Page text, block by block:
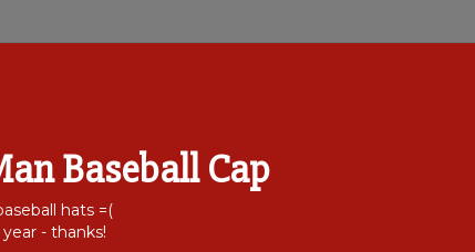
Baseball Cap
hats =(
- thanks!